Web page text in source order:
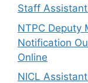
Staff
NTPC Deputy
Notification
Online
NICL